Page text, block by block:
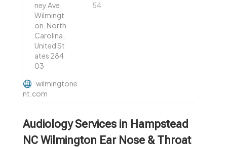
ney Ave,
Wilmingt
on, North
Carolina,
United St
ates 284
03
54
wilmingtone
nt.com
Audiology Services in Hampstead
NC Wilmington Ear Nose & Throat